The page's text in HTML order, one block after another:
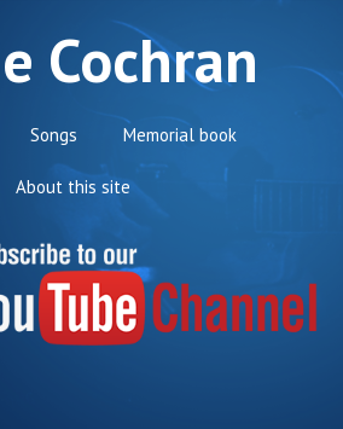
Cochran
Songs Memorial book
About this site